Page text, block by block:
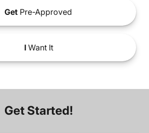
Get Pre-Approved
IWant It
Get Started!